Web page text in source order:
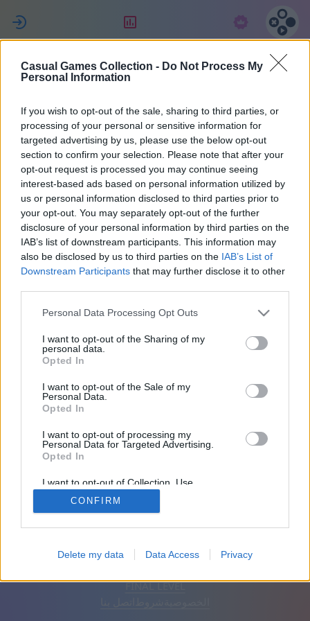
Casual Games Collection - Do Not Process My
Personal Information
If you wish to opt-out of the sale, sharing to third parties, or
processing of your personal or sensitive information for
targeted advertising by us, please use the below opt-out
section to confirm your selection. Please note that after your
opt-out request is processed you may continue seeing
interest-based ads based on personal information utilized by
us or personal information disclosed to third parties prior to
your opt-out. You may separately opt-out of the further
disclosure of your personal information by third parties on the
IAB’s list of downstream participants. This information may
also be disclosed by us to third parties on the IAB’s List of
Downstream Participants that may further disclose it to other
Personal Data Processing Opt Outs
I want to opt-out of the Sharing of my
personal data.
Opted In
I want to opt-out of the Sale of my
Personal Data.
Opted In
I want to opt-out of processing my
Personal Data for Targeted Advertising.
Opted In
I want to opt-out of Collection, Use,
Retention, Sale, and/or Sharing of my
Personal Data that Is Unrelated with the
Purposes for which it was collected.
CONFIRM
Delete my data Data Access Privacy
Eric
34
37
الأصدقاء: 0
اَلْعَرَبِيَّةُ تلقائي إزالة الإعلانات
FINAL LEVEL